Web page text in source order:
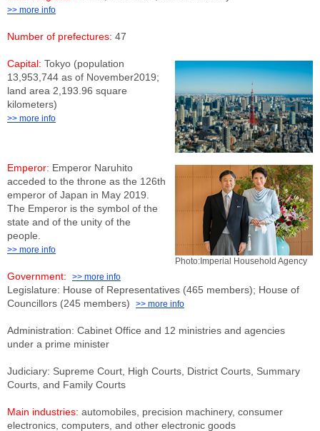
>> more info
Number of prefectures: 47
Capital: Tokyo (population
13,953,744 as of November2019;
land area 2,193.96 square
kilometers)
>> more info
Photo:Imperial Household Agency
Emperor: Emperor Naruhito
acceded to the throne as the 126th
emperor of Japan in May 2019.
The Emperor is the symbol of the
state and of the unity of the
people.
>> more info
Government: >> more info
Legislature: House of Representatives (465 members); House of
Councillors (245 members) >> more info
Administration: Cabinet Office and 12 ministries and agencies
under a prime minister
Judiciary: Supreme Court, High Courts, District Courts, Summary
Courts, and Family Courts
Main industries: automobiles, precision machinery, consumer
electronics, computers, and other electronic goods